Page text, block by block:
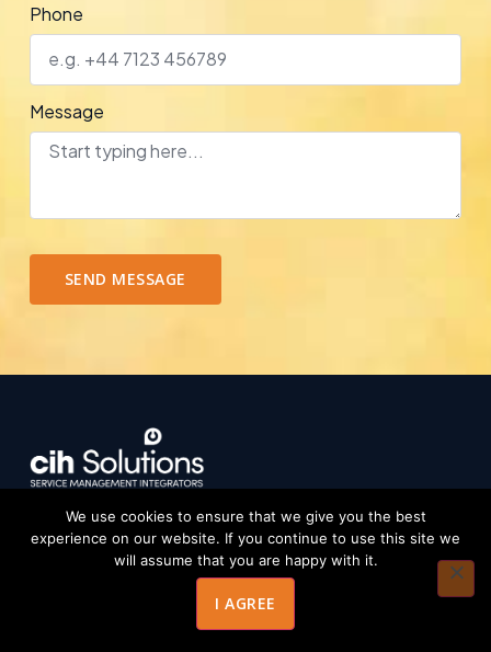
Phone
Message
SEND MESSAGE
Strategic IT governance and transformation
consultancy helping enterprises achieve operational
excellence, compliance, and real ROI.
We use cookies to ensure that we give you the best
experience on our website. If you continue to use this site we
will assume that you are happy with it.
I AGREE